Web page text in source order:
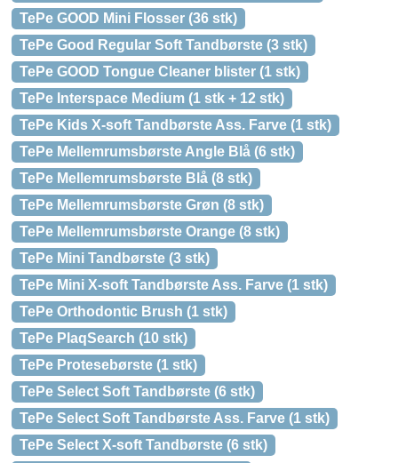
TePe GOOD Mini Flosser (36 stk)
TePe Good Regular Soft Tandbørste (3 stk)
TePe GOOD Tongue Cleaner blister (1 stk)
TePe Interspace Medium (1 stk + 12 stk)
TePe Kids X-soft Tandbørste Ass. Farve (1 stk)
TePe Mellemrumsbørste Angle Blå (6 stk)
TePe Mellemrumsbørste Blå (8 stk)
TePe Mellemrumsbørste Grøn (8 stk)
TePe Mellemrumsbørste Orange (8 stk)
TePe Mini Tandbørste (3 stk)
TePe Mini X-soft Tandbørste Ass. Farve (1 stk)
TePe Orthodontic Brush (1 stk)
TePe PlaqSearch (10 stk)
TePe Protesebørste (1 stk)
TePe Select Soft Tandbørste (6 stk)
TePe Select Soft Tandbørste Ass. Farve (1 stk)
TePe Select X-soft Tandbørste (6 stk)